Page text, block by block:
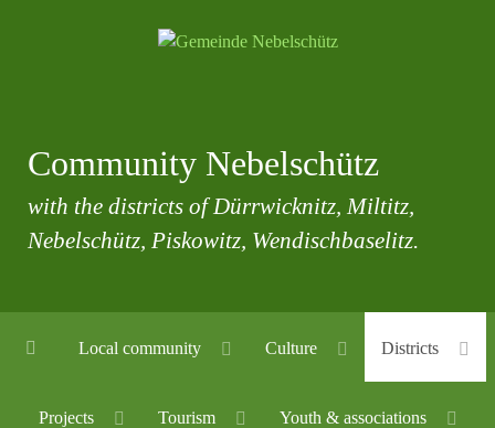
Community Nebelschütz
with the districts of Dürrwicknitz, Miltitz,
Nebelschütz, Piskowitz, Wendischbaselitz.
Local community Culture Districts
Projects Tourism Youth & associations